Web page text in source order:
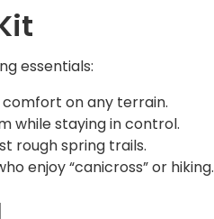
essentials:
comfort on any terrain.
while staying in control.
rough spring trails.
enjoy “canicross” or hiking.